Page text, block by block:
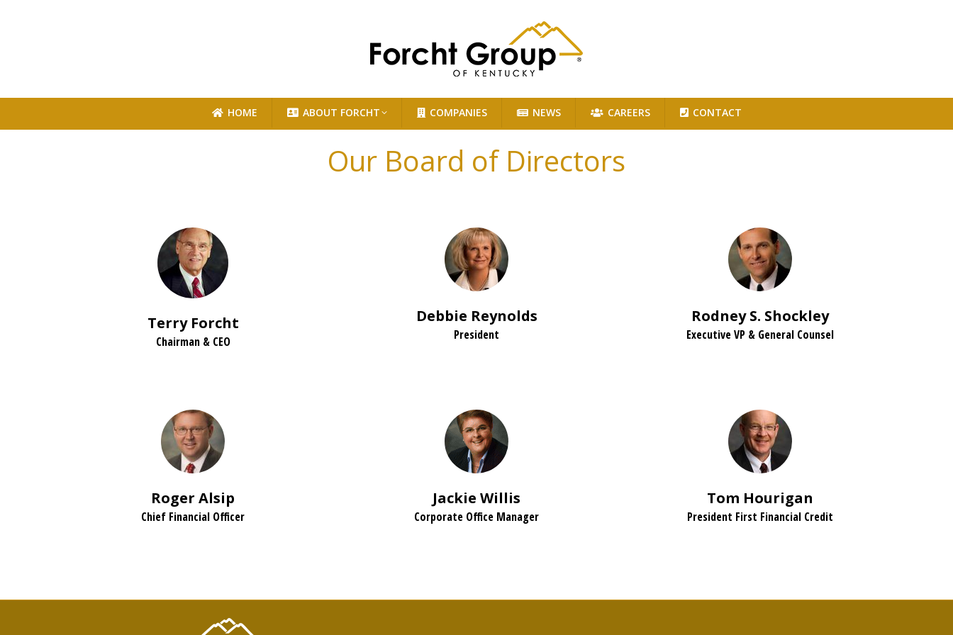
HOME ABOUT FORCHT COMPANIES NEWS CAREERS CONTACT
Our Board of Directors
Terry Forcht
Chairman & CEO
Debbie Reynolds
President
Rodney S. Shockley
Executive VP & General Counsel
Roger Alsip
Chief Financial Officer
Jackie Willis
Corporate Office Manager
Tom Hourigan
President First Financial Credit